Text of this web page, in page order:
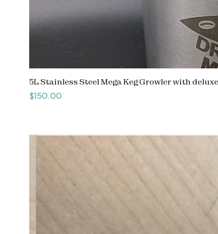
5L Stainless Steel Mega Keg Growler with
Price
$150.00